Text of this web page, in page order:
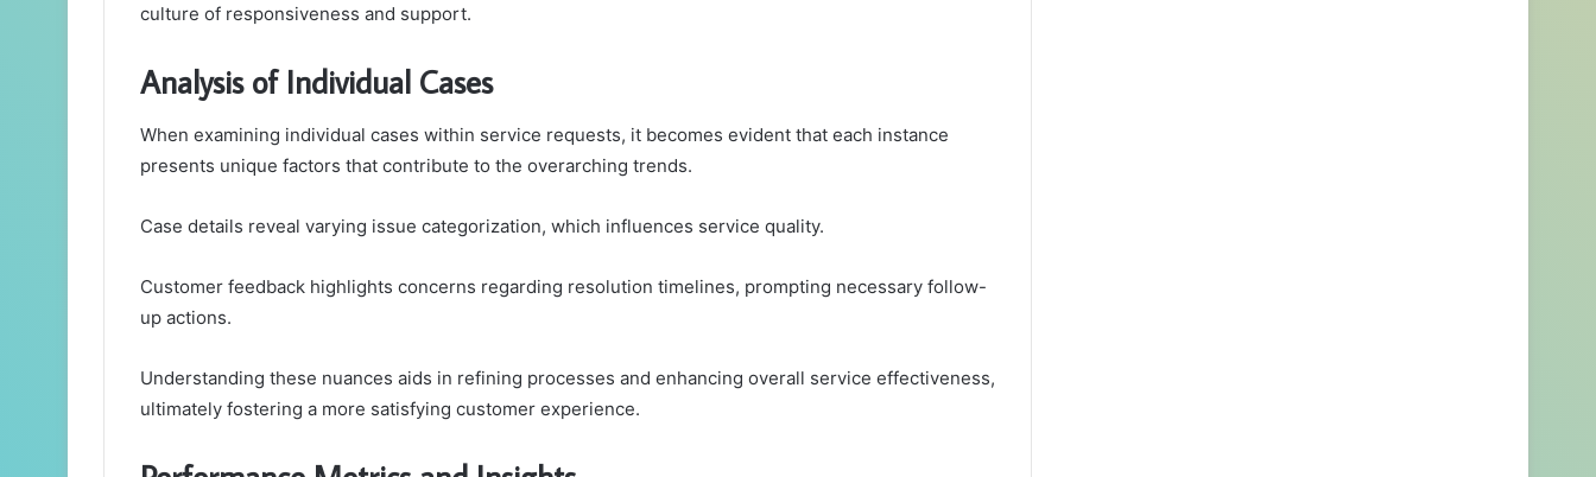
culture of responsiveness and support.
Analysis of Individual Cases
When examining individual cases within service requests, it becomes evident that each instance
presents unique factors that contribute to the overarching trends.
Case details reveal varying issue categorization, which influences service quality.
Customer feedback highlights concerns regarding resolution timelines, prompting necessary follow-
up actions.
Understanding these nuances aids in refining processes and enhancing overall service effectiveness,
ultimately fostering a more satisfying customer experience.